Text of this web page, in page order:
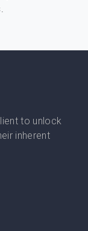
to unlock
inherent